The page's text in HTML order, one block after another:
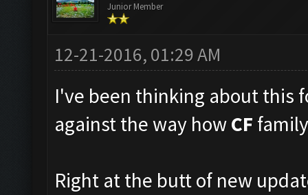
Junior Member
12-21-2016, 01:29 AM
I've been thinking about this
against the way howCF
Right at the butt of new